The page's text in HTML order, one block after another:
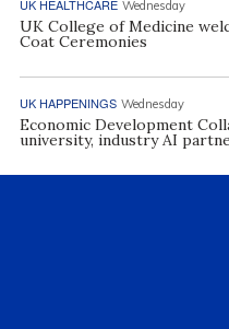
UK HEALTHCARE Wednesday
UK College of Medicine
Coat Ceremonies
UK HAPPENINGS Wednesday
Economic Development
university, industry AI